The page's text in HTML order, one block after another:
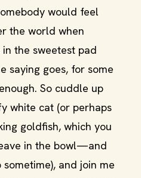
would feel
the world when
the sweetest pad
saying goes, for some
So cuddle up
white cat (or perhaps
goldfish, which you
in the bowl—and
and join me